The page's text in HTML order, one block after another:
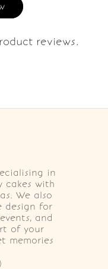
reviews.
in
cakes with
We also
design for
and
of your
memories